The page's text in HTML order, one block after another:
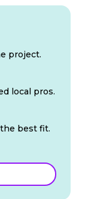
project.
local pros.
best fit.